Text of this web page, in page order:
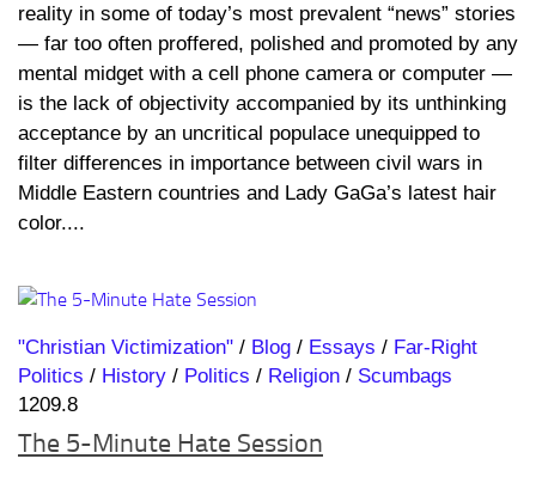
reality in some of today’s most prevalent “news” stories
— far too often proffered, polished and promoted by any
mental midget with a cell phone camera or computer —
is the lack of objectivity accompanied by its unthinking
acceptance by an uncritical populace unequipped to
filter differences in importance between civil wars in
Middle Eastern countries and Lady GaGa’s latest hair
color....
"Christian Victimization" / Blog / Essays / Far-Right
Politics / History / Politics / Religion / Scumbags
1209.8
The 5-Minute Hate Session